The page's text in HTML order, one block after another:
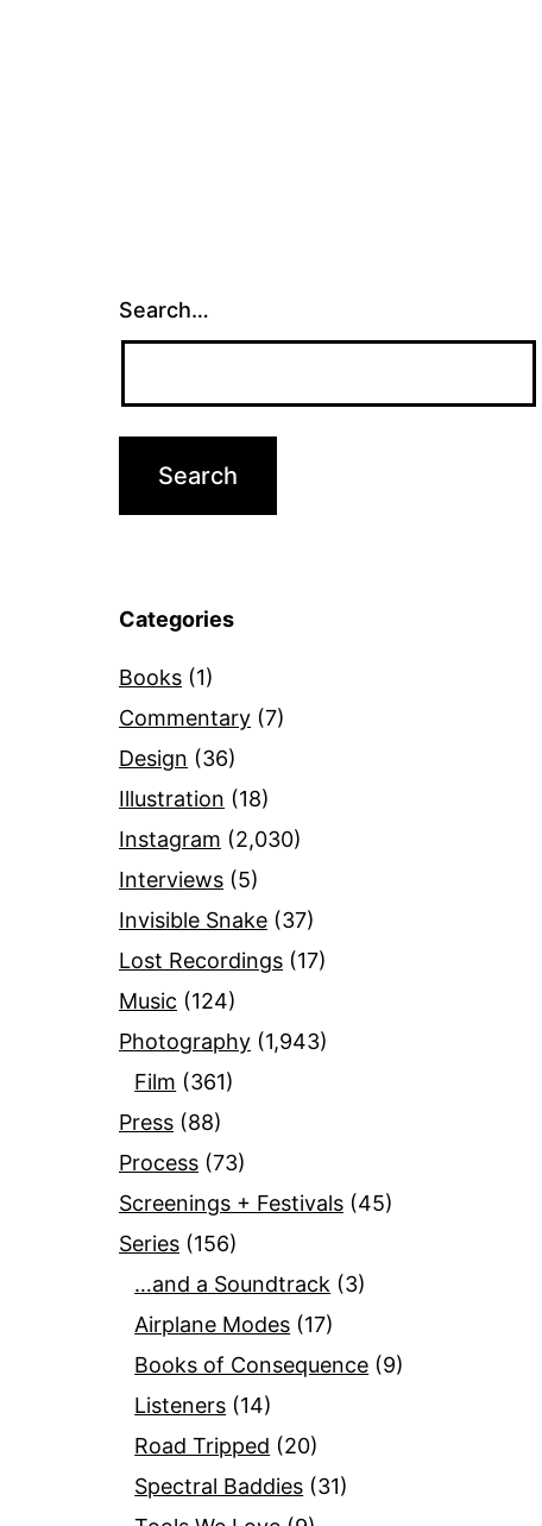
Search…
Categories
Books (1)
Commentary (7)
Design (36)
Illustration (18)
Instagram (2,030)
Interviews (5)
Invisible Snake (37)
Lost Recordings (17)
Music (124)
Photography (1,943)
Film (361)
Press (88)
Process (73)
Screenings + Festivals (45)
Series (156)
…and a Soundtrack (3)
Airplane Modes (17)
Books of Consequence (9)
Listeners (14)
Road Tripped (20)
Spectral Baddies (31)